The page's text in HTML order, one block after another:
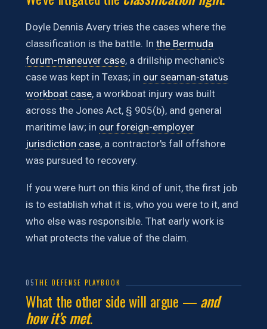
Doyle Dennis Avery tries the cases where the
classification is the battle. In the Bermuda
forum-maneuver case, a drillship mechanic's
case was kept in Texas; in our seaman-status
workboat case, a workboat injury was built
across the Jones Act, § 905(b), and general
maritime law; in our foreign-employer
jurisdiction case, a contractor's fall offshore
was pursued to recovery.
If you were hurt on this kind of unit, the first job
is to establish what it is, who you were to it, and
who else was responsible. That early work is
what protects the value of the claim.
05THE DEFENSE PLAYBOOK
What the other side will argue —and
how it’s met.